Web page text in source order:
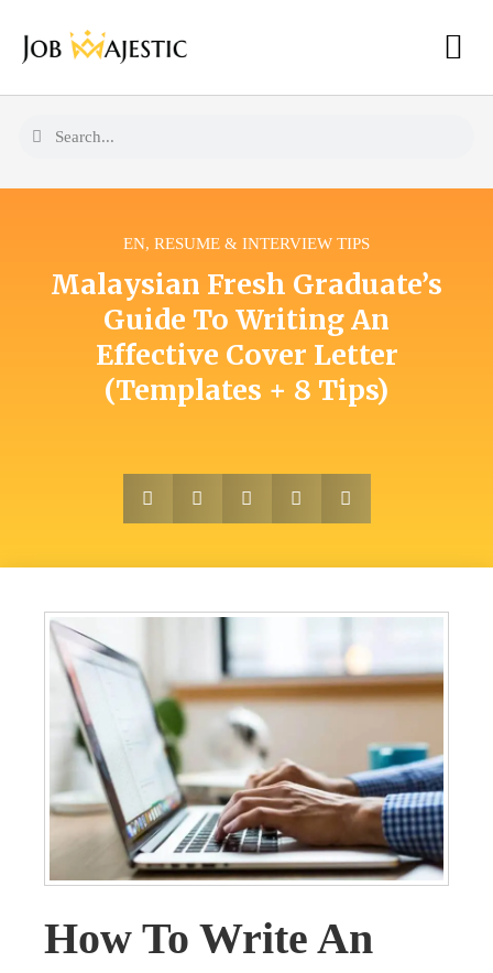
EN, RESUME & INTERVIEW TIPS
Malaysian Fresh Graduate’s
Guide To Writing An
Effective Cover Letter
(Templates + 8 Tips)
How To Write An